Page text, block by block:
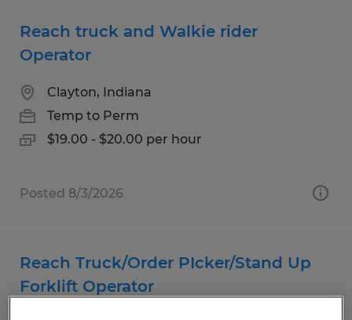
Reach truck and Walkie rider
Operator
Clayton, Indiana
Temp to Perm
$19.00 - $20.00 per hour
Posted 8/3/2026
Reach Truck/Order PIcker/Stand Up
Forklift Operator